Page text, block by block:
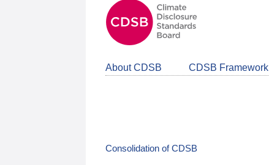
About CDSB CDSB Framework
Consolidation of CDSB